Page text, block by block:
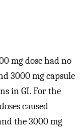
mg dose had no
3000 mg capsule
in GI. For the
caused
the 3000 mg